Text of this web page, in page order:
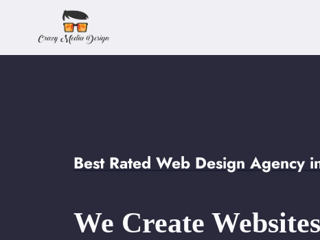
content
Best Rated Web Design Agency
We Create